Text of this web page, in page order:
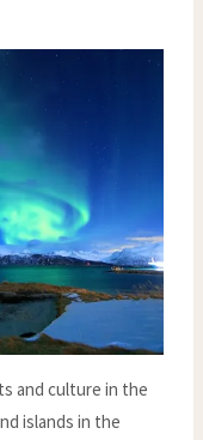
and culture in the
islands in the